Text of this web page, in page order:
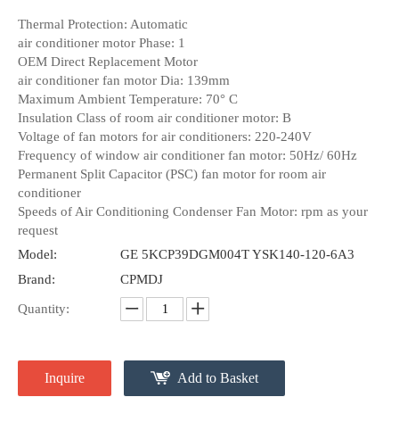
Thermal Protection: Automatic
air conditioner motor Phase: 1
OEM Direct Replacement Motor
air conditioner fan motor Dia: 139mm
Maximum Ambient Temperature: 70° C
Insulation Class of room air conditioner motor: B
Voltage of fan motors for air conditioners: 220-240V
Frequency of window air conditioner fan motor: 50Hz/ 60Hz
Permanent Split Capacitor (PSC) fan motor for room air
conditioner
Speeds of Air Conditioning Condenser Fan Motor: rpm as your
request
Model:
GE 5KCP39DGM004T YSK140-120-6A3
Brand:
CPMDJ
Quantity:
Inquire Add to Basket